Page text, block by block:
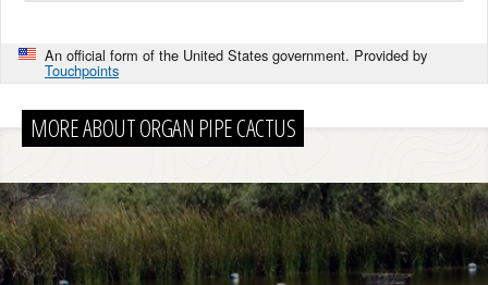
An official form of the United States government. Provided by
Touchpoints
MORE ABOUT ORGAN PIPE CACTUS